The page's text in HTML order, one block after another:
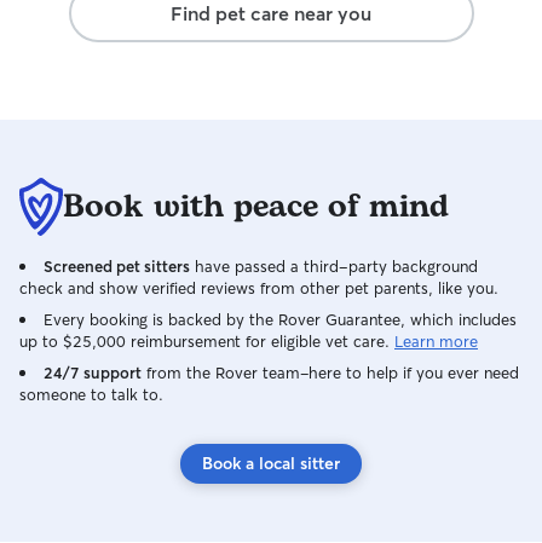
Find pet care near you
Book with peace of mind
Screened pet sitters have passed a third-party background
check and show verified reviews from other pet parents, like you.
Every booking is backed by the Rover Guarantee, which includes
up to $25,000 reimbursement for eligible vet care. Learn more
24/7 support from the Rover team–here to help if you ever need
someone to talk to.
Book a local sitter